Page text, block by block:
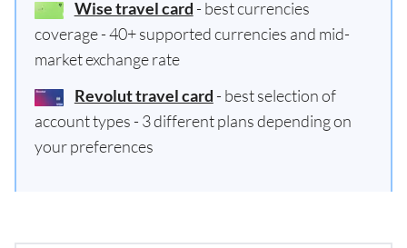
Wise travel card - best currencies
coverage - 40+ supported currencies and mid-
market exchange rate
Revolut travel card - best selection of
account types - 3 different plans depending on
your preferences